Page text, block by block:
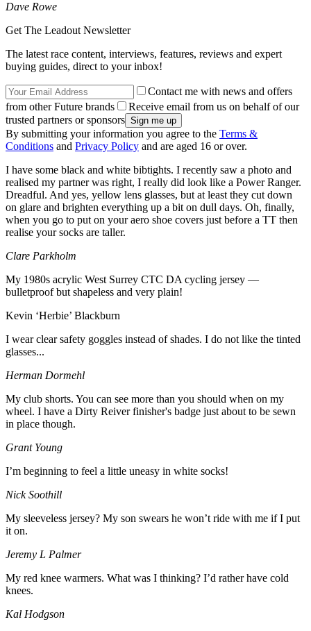
Dave Rowe
Get The Leadout Newsletter
The latest race content, interviews, features, reviews and expert
buying guides, direct to your inbox!
Contact me with news and offers
from other Future brands
Receive email from us on behalf of our
trusted partners or sponsors
By submitting your information you agree to the Terms &
Conditions and Privacy Policy and are aged 16 or over.
I have some black and white bibtights. I recently saw a photo and
realised my partner was right, I really did look like a Power Ranger.
Dreadful. And yes, yellow lens glasses, but at least they cut down
on glare and brighten everything up a bit on dull days. Oh, finally,
when you go to put on your aero shoe covers just before a TT then
realise your socks are taller.
Clare Parkholm
My 1980s acrylic West Surrey CTC DA cycling jersey —
bulletproof but shapeless and very plain!
Kevin ‘Herbie’ Blackburn
I wear clear safety goggles instead of shades. I do not like the tinted
glasses...
Herman Dormehl
My club shorts. You can see more than you should when on my
wheel. I have a Dirty Reiver finisher's badge just about to be sewn
in place though.
Grant Young
I’m beginning to feel a little uneasy in white socks!
Nick Soothill
My sleeveless jersey? My son swears he won’t ride with me if I put
it on.
Jeremy L Palmer
My red knee warmers. What was I thinking? I’d rather have cold
knees.
Kal Hodgson